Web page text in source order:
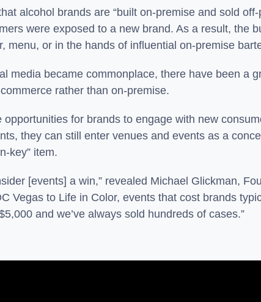
alcohol brands are “built on-premise and sold
were exposed to a new brand. As a result, the
menu, or in the hands of influential on-premise
media became commonplace, there have been a
rather than on-premise.
for brands to engage with new
they can still enter venues and events as a
key” item.
[events] a win,” revealed Michael Glickman,
Vegas to Life in Color, events that cost brands
and we’ve always sold hundreds of cases.”